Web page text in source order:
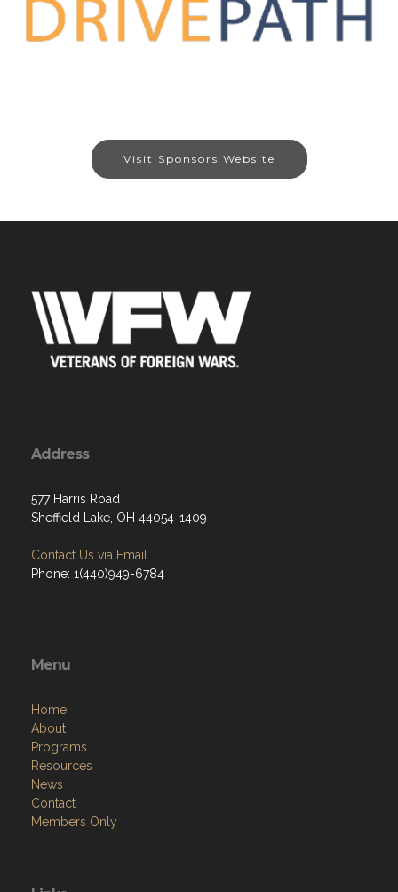
Visit Sponsors Website
Address
577 Harris Road
Sheffield Lake, OH 44054-1409
Contact Us via Email
Phone: 1(440)949-6784
Menu
Home
About
Programs
Resources
News
Contact
Members Only